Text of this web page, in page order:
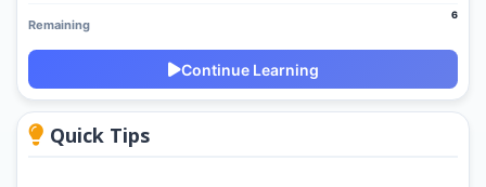
Remaining
6
Continue Learning
Quick Tips